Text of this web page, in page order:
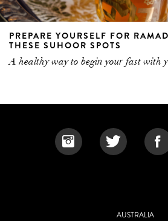
PREPARE YOURSELF FOR
THESE SUHOOR SPOTS
A healthy way to begin your fast with
AUSTRALIA